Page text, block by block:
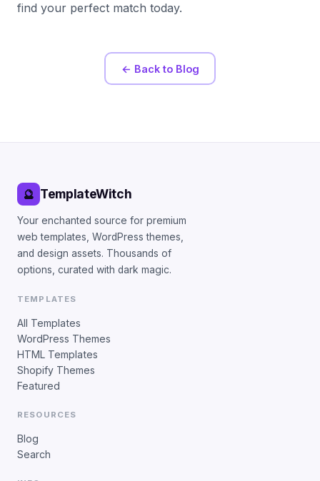
find your perfect match today.
← Back to Blog
🔮 TemplateWitch
Your enchanted source for premium
web templates, WordPress themes,
and design assets. Thousands of
options, curated with dark magic.
TEMPLATES
All Templates
WordPress Themes
HTML Templates
Shopify Themes
Featured
RESOURCES
Blog
Search